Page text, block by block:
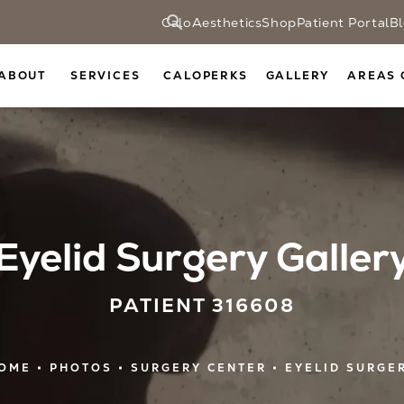
CaloAestheticsShopPatient Portal
SERVICES CALOPERKS GALLERY AREAS
Surgery
PATIENT 316608
PHOTOS SURGERY CENTER EYELID